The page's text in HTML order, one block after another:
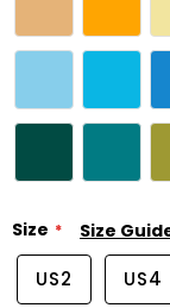
Size Size
US2 US4